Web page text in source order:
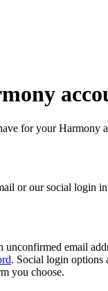
for your Harmony
or our social login
email
. Social login
you choose.